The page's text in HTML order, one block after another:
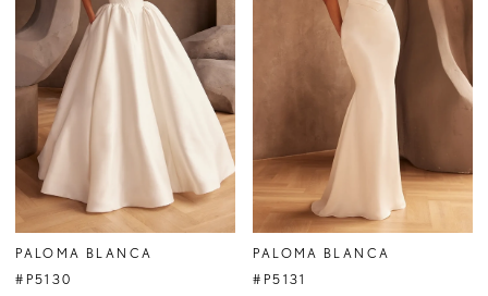
PALOMA BLANCA
#P5130
PALOMA BLANCA
#P5131